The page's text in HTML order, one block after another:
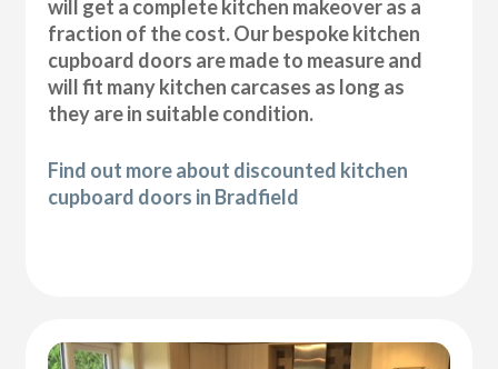
will get a complete kitchen makeover as a
fraction of the cost. Our bespoke kitchen
cupboard doors are made to measure and
will fit many kitchen carcases as long as
they are in suitable condition.
Find out more about discounted kitchen
cupboard doors in Bradfield